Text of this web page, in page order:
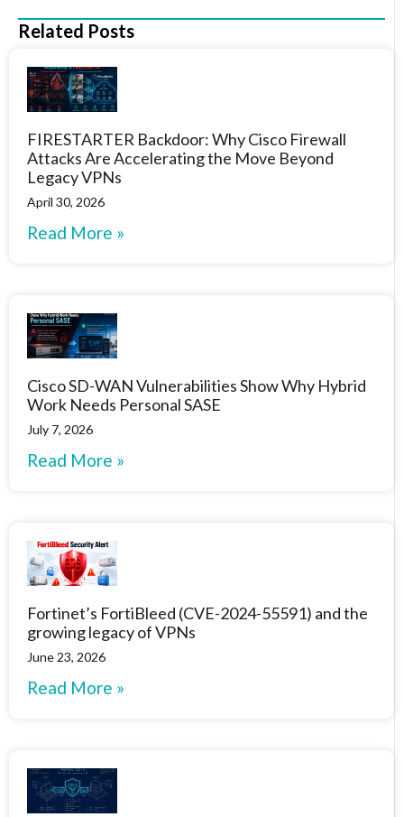
Related Posts
FIRESTARTER Backdoor: Why Cisco Firewall
Attacks Are Accelerating the Move Beyond
Legacy VPNs
April 30, 2026
Read More »
Cisco SD-WAN Vulnerabilities Show Why Hybrid
Work Needs Personal SASE
July 7, 2026
Read More »
Fortinet’s FortiBleed (CVE-2024-55591) and the
growing legacy of VPNs
June 23, 2026
Read More »